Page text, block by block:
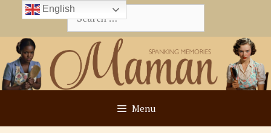
content
Search
for:
Menu
English